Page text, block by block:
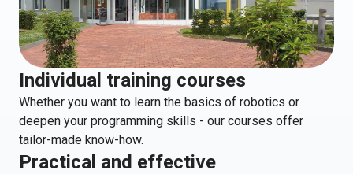
Individual training courses
Whether you want to learn the basics of robotics or
deepen your programming skills - our courses offer
tailor-made know-how.
Practical and effective